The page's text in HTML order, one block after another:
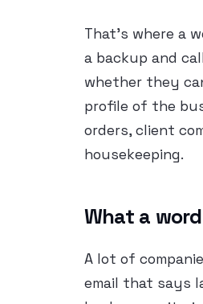
That’s where a
a backup and
whether they
profile of the
orders, client
housekeeping.
What a
A lot of
email that says